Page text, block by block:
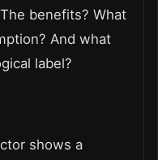
benefits? What
And what
label?
shows a